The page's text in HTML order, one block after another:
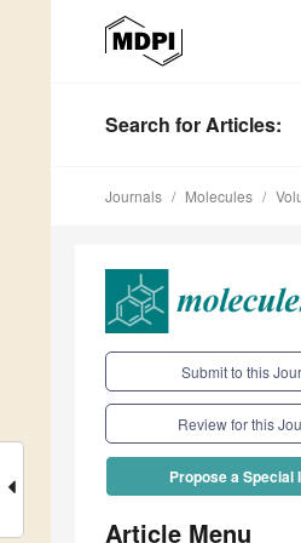
Search for Articles:
Journals Molecules
Submit to this
Review for this
Propose a Special
Article Menu